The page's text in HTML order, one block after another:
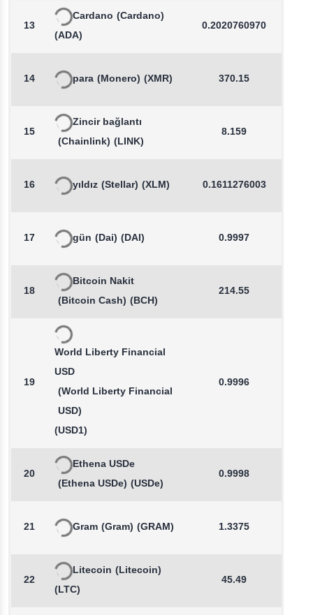
13
Cardano (Cardano)
(ADA)
0.2020760970
14 para (Monero) (XMR) 370.15
15
Zincir bağlantı
(Chainlink) (LINK)
8.159
16 yıldız (Stellar) (XLM) 0.1611276003
17 gün (Dai) (DAI) 0.9997
18
Bitcoin Nakit
(Bitcoin Cash) (BCH)
214.55
19
World Liberty Financial
USD
(World Liberty Financial
USD)
(USD1)
0.9996
20
Ethena USDe
(Ethena USDe) (USDe)
0.9998
21 Gram (Gram) (GRAM) 1.3375
22
Litecoin (Litecoin)
(LTC)
45.49